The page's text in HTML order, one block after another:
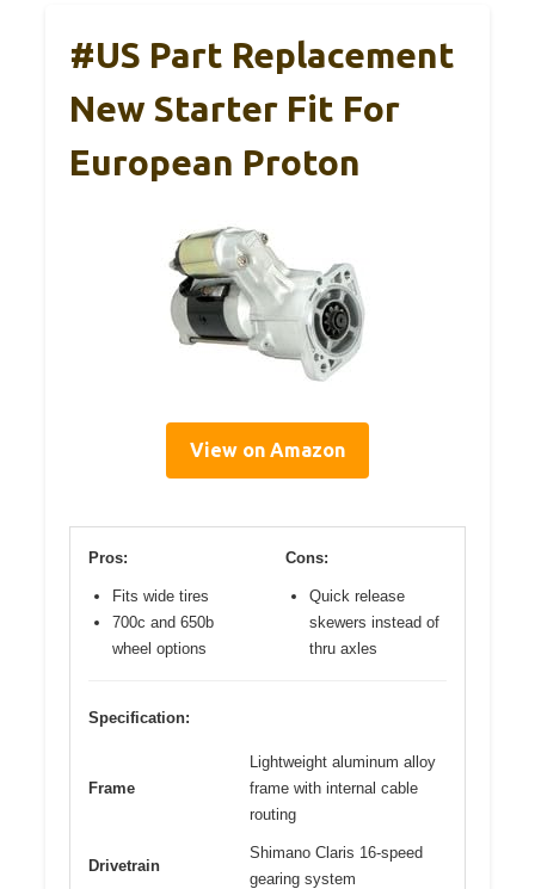
#US Part Replacement
New Starter Fit For
European Proton
View on Amazon
Pros:
Fits wide tires
700c and 650b
wheel options
Cons:
Quick release
skewers instead of
thru axles
Specification:
Frame
Lightweight aluminum alloy
frame with internal cable
routing
Drivetrain
Shimano Claris 16-speed
gearing system